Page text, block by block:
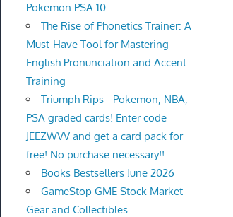
Pokemon PSA 10
The Rise of Phonetics Trainer: A
Must-Have Tool for Mastering
English Pronunciation and Accent
Training
Triumph Rips - Pokemon, NBA,
PSA graded cards! Enter code
JEEZWVV and get a card pack for
free! No purchase necessary!!
Books Bestsellers June 2026
GameStop GME Stock Market
Gear and Collectibles